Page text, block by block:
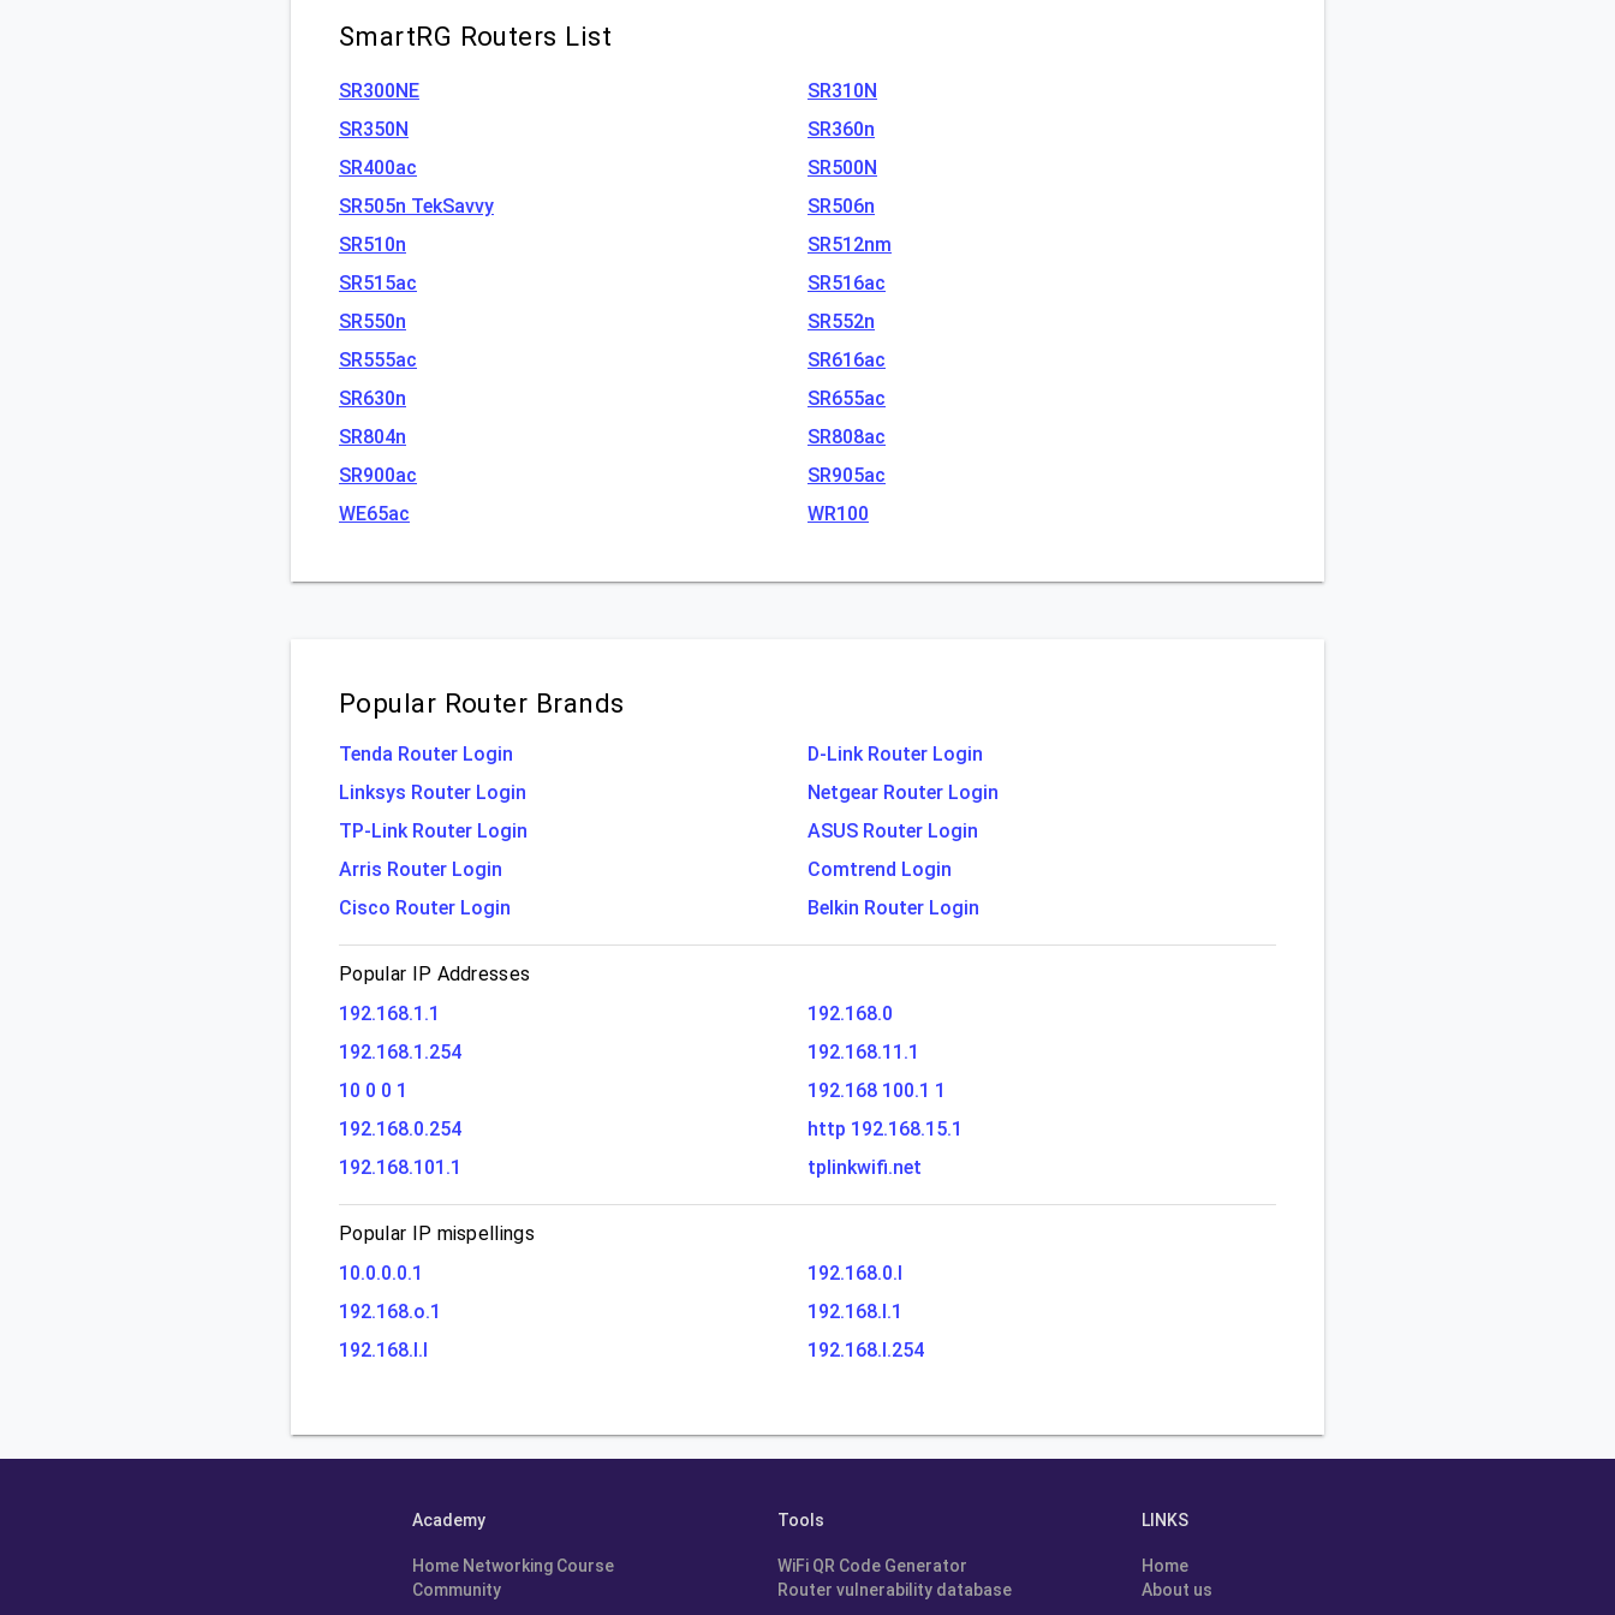
SmartRG Routers List
SR300NE
SR310N
SR350N
SR360n
SR400ac
SR500N
SR505n TekSavvy
SR506n
SR510n
SR512nm
SR515ac
SR516ac
SR550n
SR552n
SR555ac
SR616ac
SR630n
SR655ac
SR804n
SR808ac
SR900ac
SR905ac
WE65ac
WR100
Popular Router Brands
Tenda Router Login
D-Link Router Login
Linksys Router Login
Netgear Router Login
TP-Link Router Login
ASUS Router Login
Arris Router Login
Comtrend Login
Cisco Router Login
Belkin Router Login
Popular IP Addresses
192.168.1.1
192.168.0
192.168.1.254
192.168.11.1
10 0 0 1
192.168 100.1 1
192.168.0.254
http 192.168.15.1
192.168.101.1
tplinkwifi.net
Popular IP mispellings
10.0.0.0.1
192.168.0.l
192.168.o.1
192.168.l.1
192.168.l.l
192.168.l.254
Academy
Home Networking Course
Community
Tools
WiFi QR Code Generator
Router vulnerability database
LINKS
Home
About us